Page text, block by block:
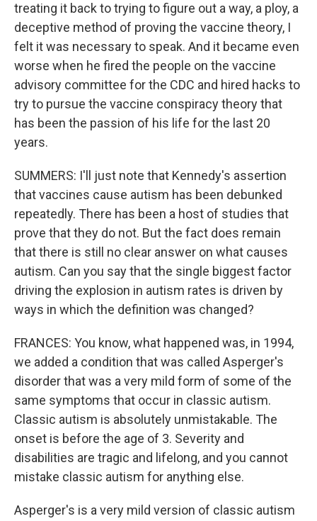
treating it back to trying to figure out a way, a ploy, a
deceptive method of proving the vaccine theory, I
felt it was necessary to speak. And it became even
worse when he fired the people on the vaccine
advisory committee for the CDC and hired hacks to
try to pursue the vaccine conspiracy theory that
has been the passion of his life for the last 20
years.
SUMMERS: I'll just note that Kennedy's assertion
that vaccines cause autism has been debunked
repeatedly. There has been a host of studies that
prove that they do not. But the fact does remain
that there is still no clear answer on what causes
autism. Can you say that the single biggest factor
driving the explosion in autism rates is driven by
ways in which the definition was changed?
FRANCES: You know, what happened was, in 1994,
we added a condition that was called Asperger's
disorder that was a very mild form of some of the
same symptoms that occur in classic autism.
Classic autism is absolutely unmistakable. The
onset is before the age of 3. Severity and
disabilities are tragic and lifelong, and you cannot
mistake classic autism for anything else.
Asperger's is a very mild version of classic autism